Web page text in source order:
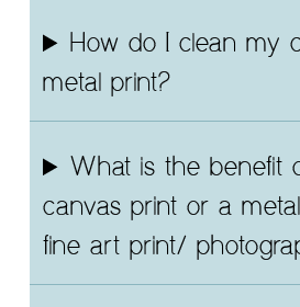
How do I clean my
metal print?
What is the benefit
canvas print or a
fine art print/